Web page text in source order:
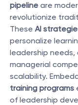
pipeline are
revolutionize
These AI
personalize
leadership
managerial
scalability.
training programs
of leadership